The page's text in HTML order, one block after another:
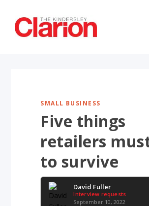
SMALL BUSINESS
Five things
retailers
to survive
David Fuller
Interview requests
September 10, 2022